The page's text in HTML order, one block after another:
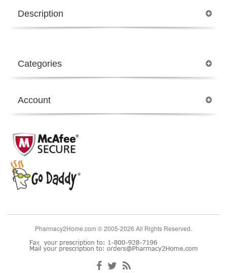
Description
Categories
Account
Pharmacy2Home.com © 2005-2026 All Rights Reserved.